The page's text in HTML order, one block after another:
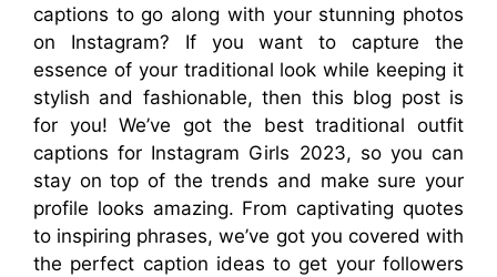
captions to go along with your stunning photos
on Instagram? If you want to capture the
essence of your traditional look while keeping it
stylish and fashionable, then this blog post is
for you! We’ve got the best traditional outfit
captions for Instagram Girls 2023, so you can
stay on top of the trends and make sure your
profile looks amazing. From captivating quotes
to inspiring phrases, we’ve got you covered with
the perfect caption ideas to get your followers